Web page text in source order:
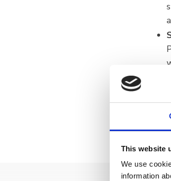
This website
We use
information